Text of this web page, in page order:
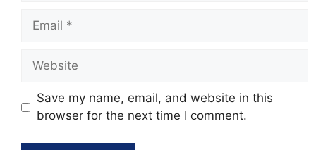
Email
Website
Save my name, email, and website in this
browser for the next time I comment.